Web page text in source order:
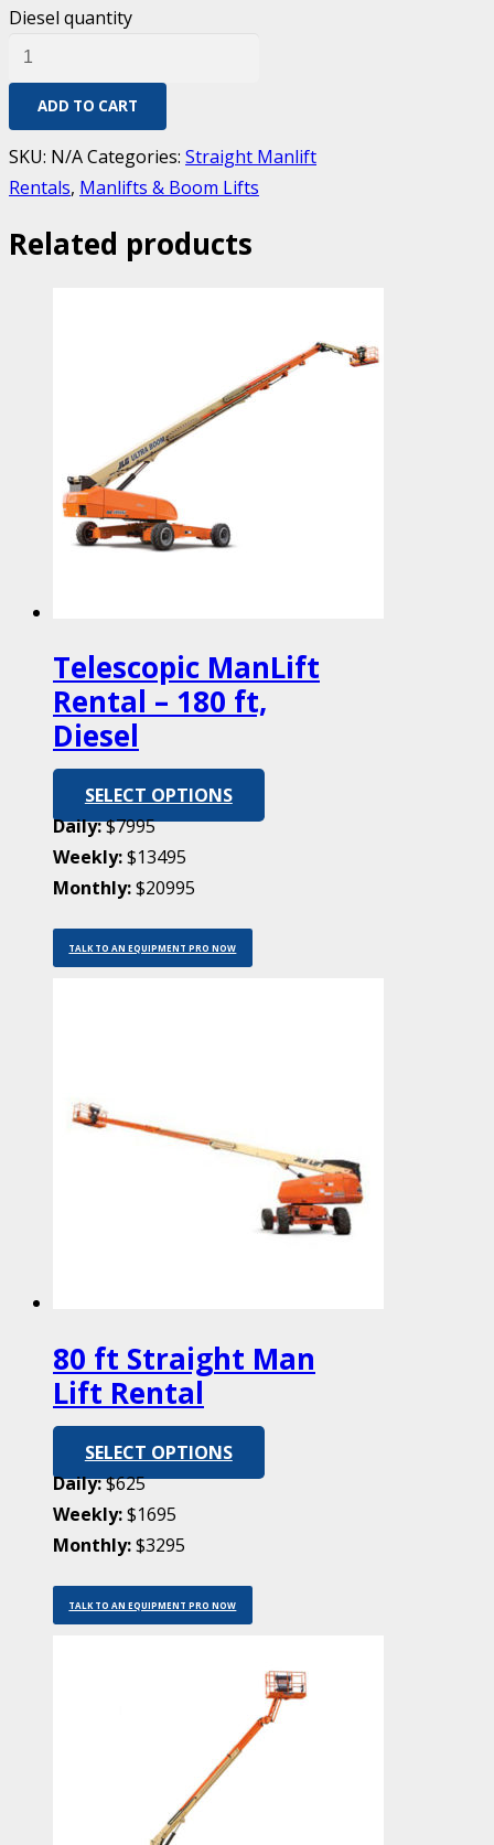
Diesel quantity
ADD TO CART
SKU: N/ACategories: Straight Manlift
Rentals, Manlifts & Boom Lifts
Related products
Telescopic ManLift
Rental – 180 ft,
Diesel
SELECT OPTIONS
Daily:$7995
Weekly:$13495
Monthly:$20995
TALK TO AN EQUIPMENT PRO NOW
80 ft Straight Man
Lift Rental
SELECT OPTIONS
Daily:$625
Weekly:$1695
Monthly:$3295
TALK TO AN EQUIPMENT PRO NOW